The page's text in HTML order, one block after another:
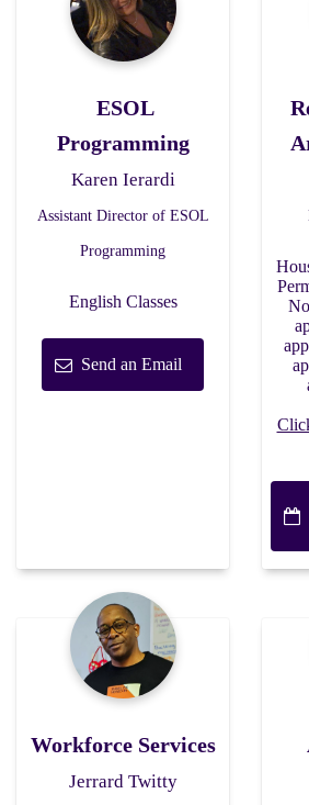
ESOL
Programming
Karen Ierardi
Assistant Director of ESOL
Programming
English Classes
Send an Email
Workforce Services
Jerrard Twitty